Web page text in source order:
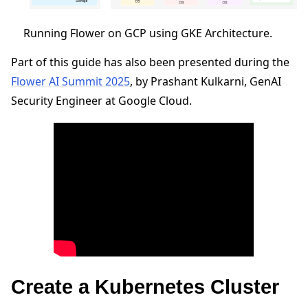
navigation of Simulate
navigation of Deploy
Running Flower on GCP using GKE Architecture.
Part of this guide has also been presented during the
Flower AI Summit 2025, by Prashant Kulkarni, GenAI
Security Engineer at Google Cloud.
Create a Kubernetes Cluster